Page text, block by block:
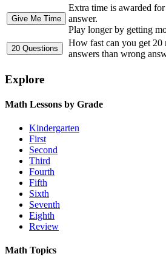
Extra time is awarded
answer.
Play longer by getting
How fast can you get 20
answers than wrong
Explore
Math Lessons by Grade
Kindergarten
First
Second
Third
Fourth
Fifth
Sixth
Seventh
Eighth
Review
Math Topics